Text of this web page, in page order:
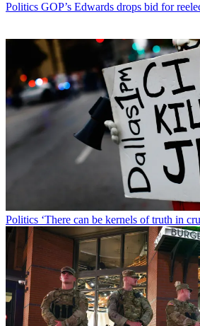
Politics GOP’s Edwards drops bid for
Politics ‘There can be kernels of truth in